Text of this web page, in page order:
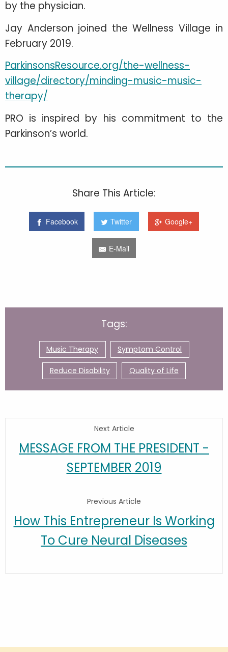
by the physician.
Jay Anderson joined the Wellness Village in
February 2019.
ParkinsonsResource.org/the-wellness-
village/directory/minding-music-music-
therapy/
PRO is inspired by his commitment to the
Parkinson’s world.
Share This Article:
Facebook Twitter Google+
E-Mail
Tags:
Music Therapy Symptom Control
Reduce Disability Quality of Life
Next Article
MESSAGE FROM THE PRESIDENT -
SEPTEMBER 2019
Previous Article
How This Entrepreneur Is Working
To Cure Neural Diseases